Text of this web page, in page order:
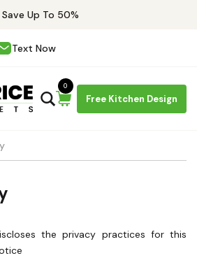
Save Up To 50%
Text Now
Free Kitchen Design
0
the privacy practices for this